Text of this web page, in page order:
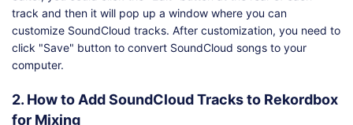
track and then it will pop up a window where you can
customize SoundCloud tracks. After customization, you need to
click "Save" button to convert SoundCloud songs to your
computer.
2. How to Add SoundCloud Tracks to Rekordbox
for Mixing